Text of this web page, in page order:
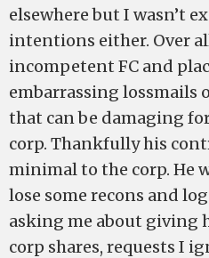
elsewhere but I wasn’t
intentions either. Over
incompetent FC and
embarrassing lossmails
that can be damaging
corp. Thankfully his
minimal to the corp. He
lose some recons and
asking me about giving
corp shares, requests I